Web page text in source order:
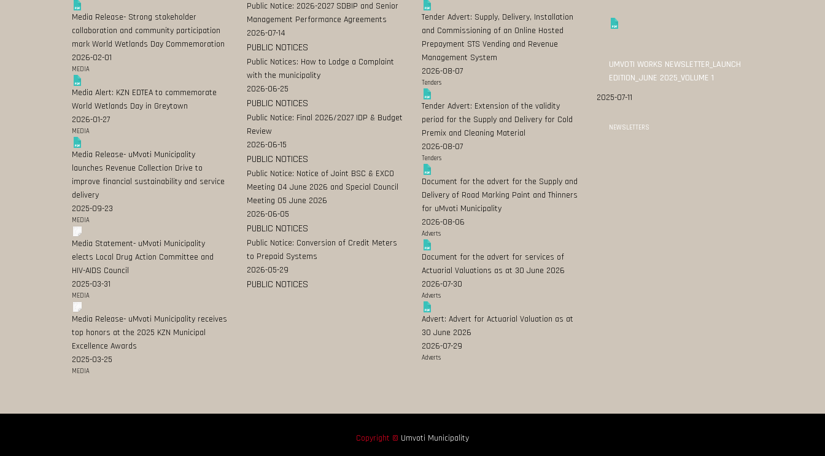
Media Release- Strong stakeholder
collaboration and community participation
mark World Wetlands Day Commemoration
2026-02-01
MEDIA
Media Alert: KZN EDTEA to commemorate
World Wetlands Day in Greytown
2026-01-27
MEDIA
Media Release- uMvoti Municipality
launches Revenue Collection Drive to
improve financial sustainability and service
delivery
2025-09-23
MEDIA
Media Statement- uMvoti Municipality
elects Local Drug Action Committee and
HIV-AIDS Council
2025-03-31
MEDIA
Media Release- uMvoti Municipality receives
top honors at the 2025 KZN Municipal
Excellence Awards
2025-03-25
MEDIA
Public Notice: 2026-2027 SDBIP and Senior
Management Performance Agreements
2026-07-14
PUBLIC NOTICES
Public Notices: How to Lodge a Complaint
with the municipality
2026-06-25
PUBLIC NOTICES
Public Notice: Final 2026/2027 IDP & Budget
Review
2026-06-15
PUBLIC NOTICES
Public Notice: Notice of Joint BSC & EXCO
Meeting 04 June 2026 and Special Council
Meeting 05 June 2026
2026-06-05
PUBLIC NOTICES
Public Notice: Conversion of Credit Meters
to Prepaid Systems
2026-05-29
PUBLIC NOTICES
Tender Advert: Supply, Delivery, Installation
and Commissioning of an Online Hosted
Prepayment STS Vending and Revenue
Management System
2026-08-07
Tenders
Tender Advert: Extension of the validity
period for the Supply and Delivery for Cold
Premix and Cleaning Material
2026-08-07
Tenders
Document for the advert for the Supply and
Delivery of Road Marking Paint and Thinners
for uMvoti Municipality
2026-08-06
Adverts
Document for the advert for services of
Actuarial Valuations as at 30 June 2026
2026-07-30
Adverts
Advert: Advert for Actuarial Valuation as at
30 June 2026
2026-07-29
Adverts
UMVOTI WORKS NEWSLETTER_LAUNCH
EDITION_JUNE 2025_VOLUME 1
2025-07-11
NEWSLETTERS
Copyright © Umvoti Municipality